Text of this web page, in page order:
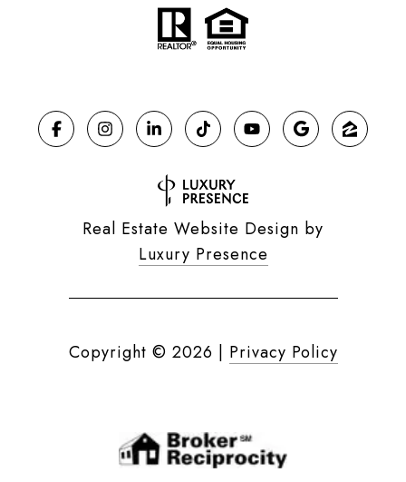
Real Estate Website Design by
Luxury Presence
Copyright © 2026 | Privacy Policy